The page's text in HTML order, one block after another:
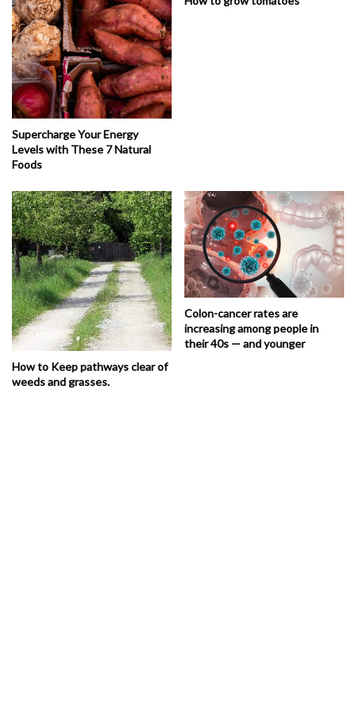
Supercharge Your Energy
Levels with These 7 Natural
Foods
How to Keep pathways clear of
weeds and grasses.
Colon-cancer rates are
increasing among people in
their 40s — and younger